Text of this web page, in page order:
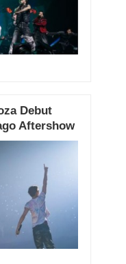
Debut
Aftershow